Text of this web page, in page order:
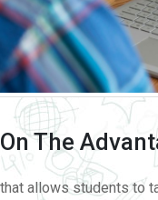
The
allows students to